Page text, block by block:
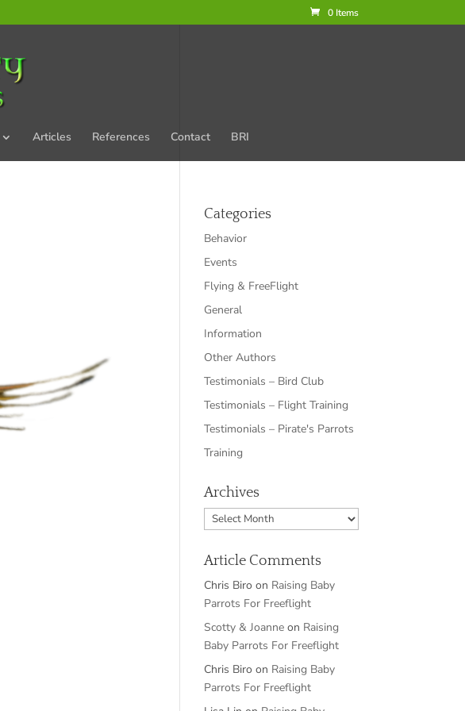
0 Items
Articles References Contact BRI
Categories
Behavior
Events
Flying & FreeFlight
General
Information
Other Authors
Testimonials – Bird Club
Testimonials – Flight Training
Testimonials – Pirate's Parrots
Training
Archives
Archives
Article Comments
Chris Biro on Raising Baby
Parrots For Freeflight
Scotty & Joanne on Raising
Baby Parrots For Freeflight
Chris Biro on Raising Baby
Parrots For Freeflight